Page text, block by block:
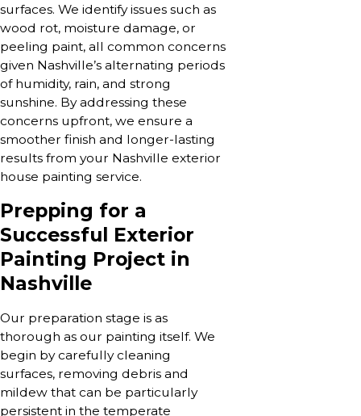
surfaces. We identify issues such as
wood rot, moisture damage, or
peeling paint, all common concerns
given Nashville’s alternating periods
of humidity, rain, and strong
sunshine. By addressing these
concerns upfront, we ensure a
smoother finish and longer-lasting
results from your Nashville exterior
house painting service.
Prepping for a
Successful Exterior
Painting Project in
Nashville
Our preparation stage is as
thorough as our painting itself. We
begin by carefully cleaning
surfaces, removing debris and
mildew that can be particularly
persistent in the temperate